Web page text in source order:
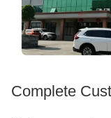
Complete